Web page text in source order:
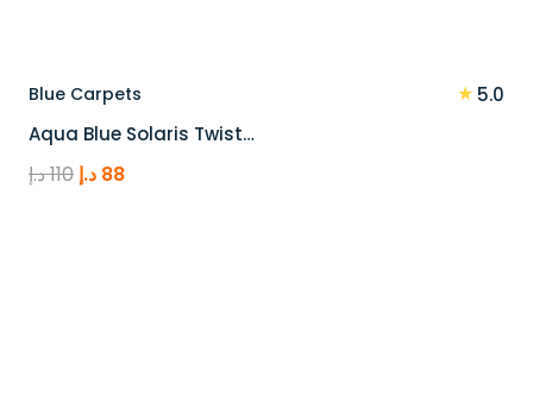
Blue Carpets ★ 5.0
Aqua Blue Solaris Twist…
110د.إ
Original
88 د.إ
Current